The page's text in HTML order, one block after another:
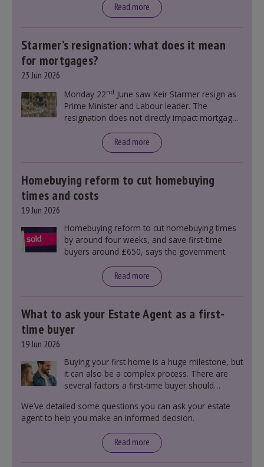
Read more
Starmer’s resignation: what does it mean
for mortgages?
23 Jun 2026
Monday 22nd June saw Keir Starmer resign as
Prime Minister and Labour leader. The
resignation does not directly impact mortgage
announcement. However, it could influence
mortgage rates indirectly through financial
Read more
Homebuying reform to cut homebuying
times and costs
19 Jun 2026
Homebuying reform to cut homebuying times
by around four weeks, and save first-time
buyers around £650, says the government.
Read more
What to ask your Estate Agent as a first-
time buyer
19 Jun 2026
Buying your first home is a huge milestone, but
it can also be a complex process. There are
several factors a first-time buyer should
including understanding the difference between
leasehold and freehold and checking council
We’ve detailed some questions you can ask your estate
agent to help you make an informed decision.
Read more